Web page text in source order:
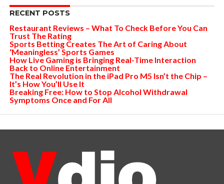
RECENT POSTS
Restaurant Reviews – What To Check Before You Can
Trust The Rating
Sports Betting Creates The Art of Caring About
‘Meaningless’ Sports Games
How Live Gaming is Bringing Real-Time Interaction
Back to Online Entertainment
The Real Revolution in the iPad Pro M5 Isn’t the Chip –
It’s How You’ll Use It
Breaking Free: How to Stop Alcohol Withdrawal
Symptoms Once and For All